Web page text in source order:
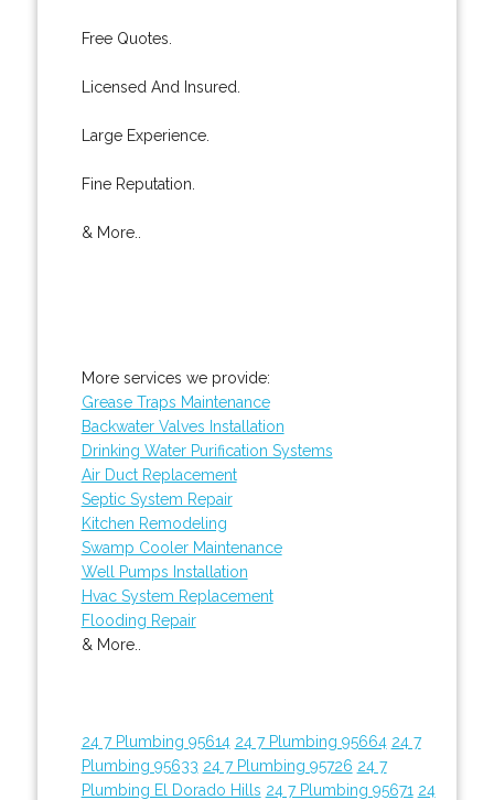
Free Quotes.
Licensed And Insured.
Large Experience.
Fine Reputation.
& More..
More services we provide:
Grease Traps Maintenance
Backwater Valves Installation
Drinking Water Purification Systems
Air Duct Replacement
Septic System Repair
Kitchen Remodeling
Swamp Cooler Maintenance
Well Pumps Installation
Hvac System Replacement
Flooding Repair
& More..
24 7 Plumbing 95614 24 7 Plumbing 95664 24 7
Plumbing 95633 24 7 Plumbing 95726 24 7
Plumbing El Dorado Hills 24 7 Plumbing 95671 24